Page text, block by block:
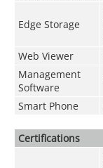
Edge Storage
Web Viewer
Management
Software
Smart Phone
Certifications